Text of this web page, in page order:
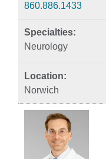
860.886.1433
Neurology
Norwich